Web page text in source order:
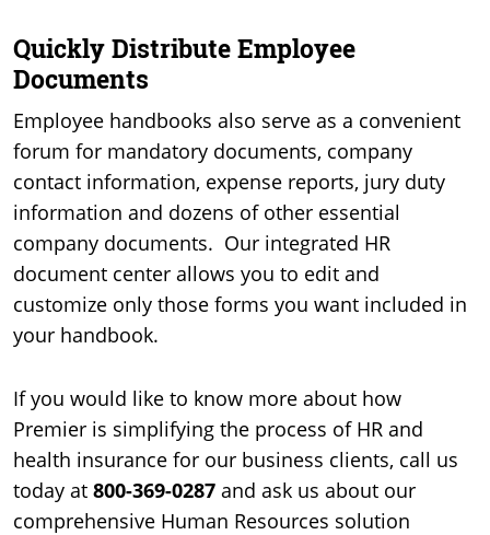
Quickly Distribute Employee
Documents
Employee handbooks also serve as a convenient
forum for mandatory documents, company
contact information, expense reports, jury duty
information and dozens of other essential
company documents. Our integrated HR
document center allows you to edit and
customize only those forms you want included in
your handbook.
If you would like to know more about how
Premier is simplifying the process of HR and
health insurance for our business clients, call us
today at 800-369-0287 and ask us about our
comprehensive Human Resources solution